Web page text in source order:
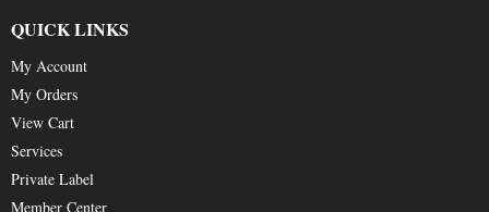
QUICK LINKS
My Account
My Orders
View Cart
Services
Private Label
Member Center